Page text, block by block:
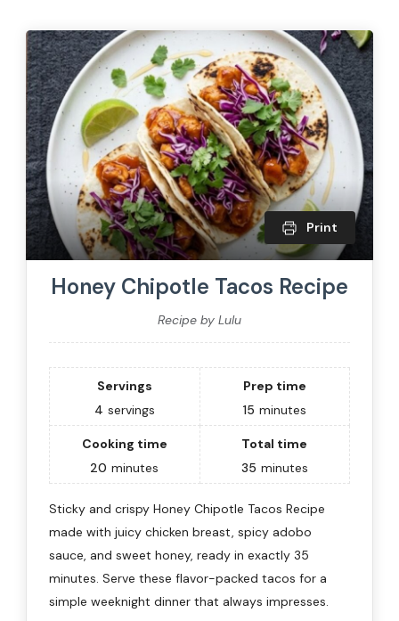
Print
Honey Chipotle Tacos Recipe
Recipe by Lulu
Servings
4 servings
Prep time
15 minutes
Cooking time
20 minutes
Total time
35 minutes
Sticky and crispy Honey Chipotle Tacos Recipe
made with juicy chicken breast, spicy adobo
sauce, and sweet honey, ready in exactly 35
minutes. Serve these flavor-packed tacos for a
simple weeknight dinner that always impresses.